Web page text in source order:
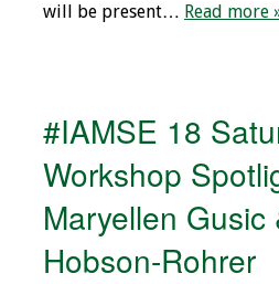
will be present… Read more
#IAMSE 18
Workshop
Maryellen Gusic
Hobson-Rohrer